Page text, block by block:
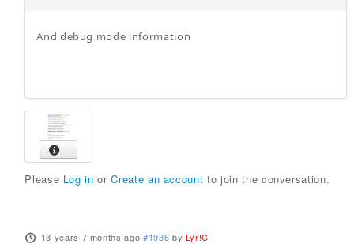
And debug mode information
Please Log in orCreate an account to join the conversation.
13 years 7 months ago #1936 by Lyr!C